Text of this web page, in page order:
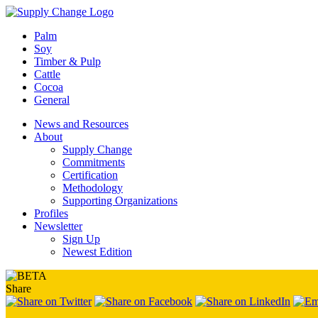
Palm
Soy
Timber & Pulp
Cattle
Cocoa
General
News and Resources
About
Supply Change
Commitments
Certification
Methodology
Supporting Organizations
Profiles
Newsletter
Sign Up
Newest Edition
Share